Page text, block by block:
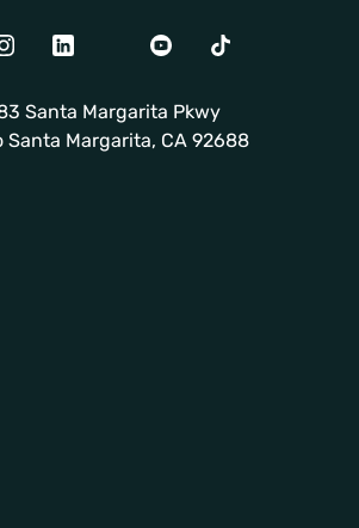
LinkedIn TwitterYoutubeTikTok
Santa Margarita Pkwy
Santa Margarita, CA 92688